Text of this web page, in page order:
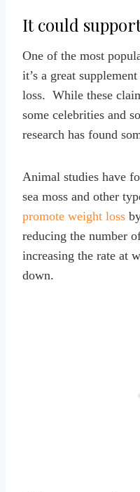
It could
One of the most
it’s a great
loss. While these
some celebrities and
research has found
Animal studies have
sea moss and other
promote weight loss
reducing the number
increasing the rate at
down.